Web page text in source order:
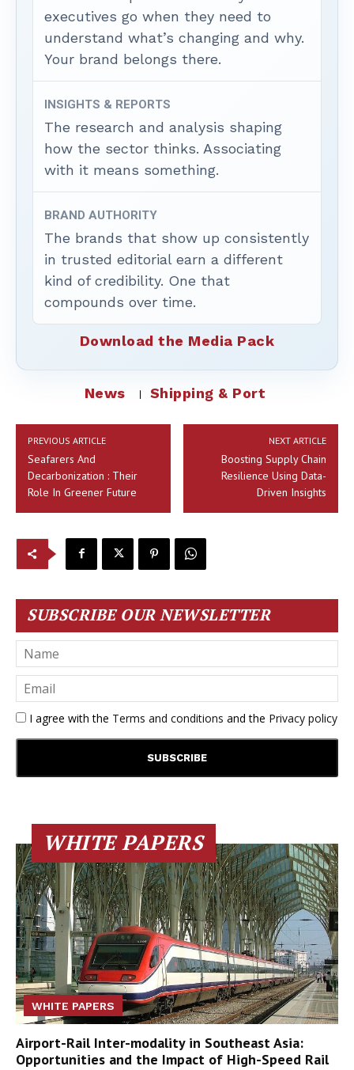
executives go when they need to
understand what’s changing and why.
Your brand belongs there.
INSIGHTS & REPORTS
The research and analysis shaping
how the sector thinks. Associating
with it means something.
BRAND AUTHORITY
The brands that show up consistently
in trusted editorial earn a different
kind of credibility. One that
compounds over time.
Download the Media Pack
News Shipping & Port
PREVIOUS ARTICLE
Seafarers And
Decarbonization : Their
Role In Greener Future
NEXT ARTICLE
Boosting Supply Chain
Resilience Using Data-
Driven Insights
SUBSCRIBE OUR NEWSLETTER
I agree with the Terms and conditions and the Privacy policy
WHITE PAPERS
WHITE PAPERS
Airport-Rail Inter-modality in Southeast Asia:
Opportunities and the Impact of High-Speed Rail